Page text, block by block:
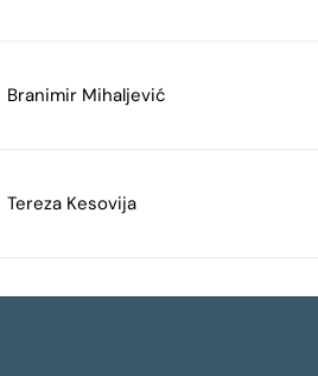
Branimir Mihaljević
Tereza Kesovija